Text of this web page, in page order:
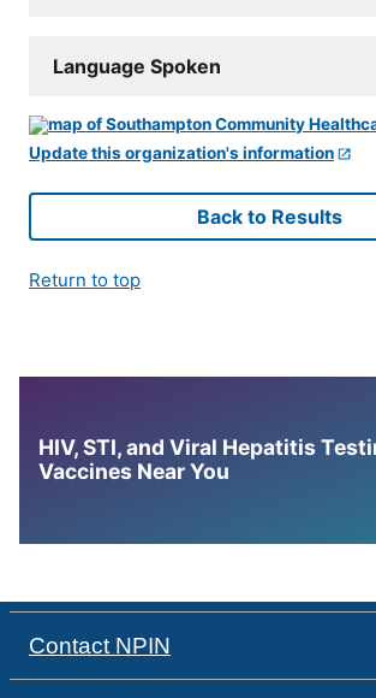
Language Spoken
Update this organization's information
Back to Results
Return to top
HIV, STI, and Viral Hepatitis
Vaccines Near You
Contact NPIN